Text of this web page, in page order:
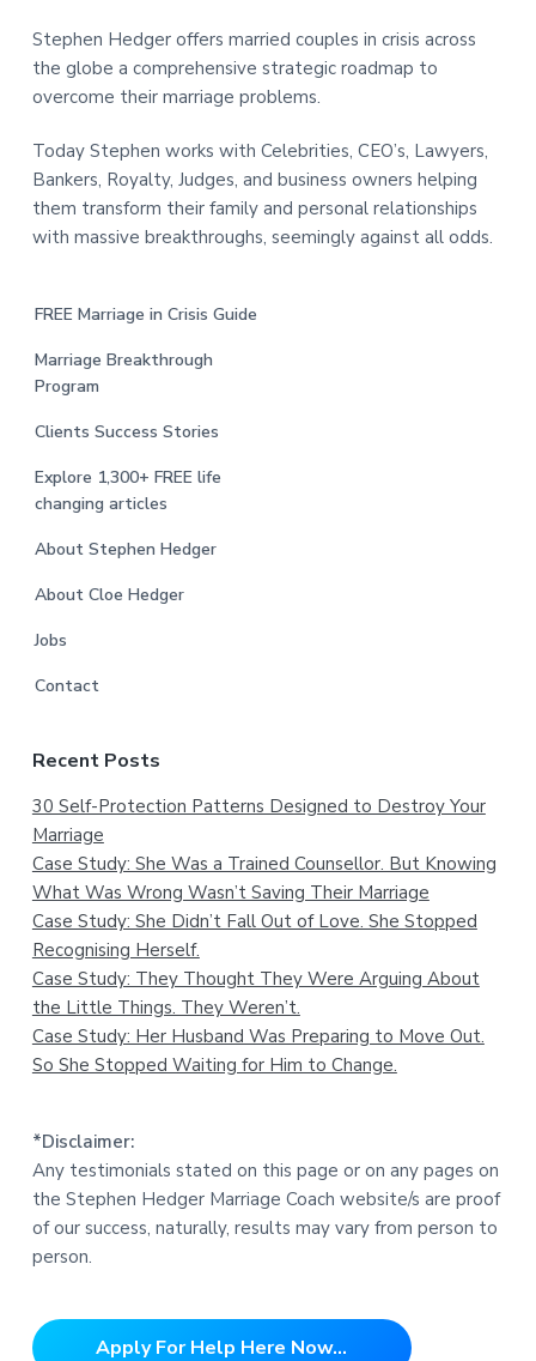
Stephen Hedger offers married couples in crisis across
the globe a comprehensive strategic roadmap to
overcome their marriage problems.
Today Stephen works with Celebrities, CEO’s, Lawyers,
Bankers, Royalty, Judges, and business owners helping
them transform their family and personal relationships
with massive breakthroughs, seemingly against all odds.
FREE Marriage in Crisis Guide
Marriage Breakthrough
Program
Clients Success Stories
Explore 1,300+ FREE life
changing articles
About Stephen Hedger
About Cloe Hedger
Jobs
Contact
Recent Posts
30 Self-Protection Patterns Designed to Destroy Your
Marriage
Case Study: She Was a Trained Counsellor. But Knowing
What Was Wrong Wasn’t Saving Their Marriage
Case Study: She Didn’t Fall Out of Love. She Stopped
Recognising Herself.
Case Study: They Thought They Were Arguing About
the Little Things. They Weren’t.
Case Study: Her Husband Was Preparing to Move Out.
So She Stopped Waiting for Him to Change.
*Disclaimer:
Any testimonials stated on this page or on any pages on
the Stephen Hedger Marriage Coach website/s are proof
of our success, naturally, results may vary from person to
person.
Apply For Help Here Now...